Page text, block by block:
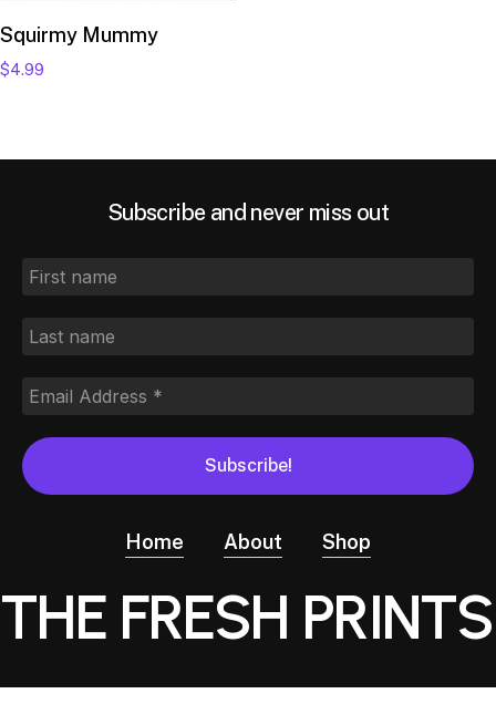
Add to cart
Squirmy Mummy
$4.99
Subscribe and never miss out
Home About Shop
THE FRESH PRINTS